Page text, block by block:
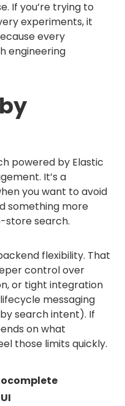
If you’re trying to
experiments, it
every
engineering
powered by Elastic
It’s a
you want to avoid
something more
store search.
flexibility. That
control over
or tight integration
messaging
search intent). If
on what
those limits quickly.